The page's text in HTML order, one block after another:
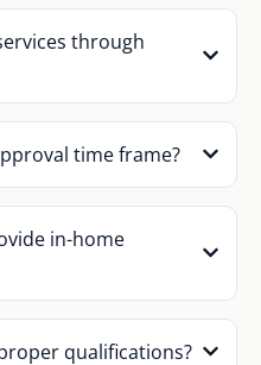
through
time frame?
in-home
qualifications?